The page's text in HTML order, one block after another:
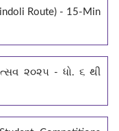
Route) - 15-Min
૨૦૨૫ - ધો. ૬ થી